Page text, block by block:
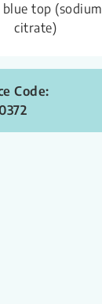
top (sodium
citrate)
Code: